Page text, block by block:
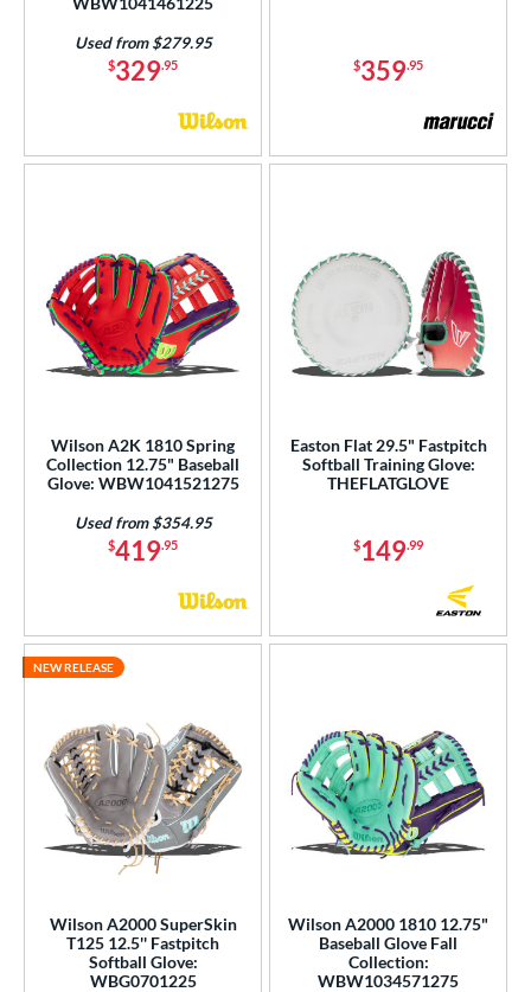
$329.95
Used from $279.95
$359.95
Wilson A2K 1810 Spring
Collection 12.75" Baseball
Glove: WBW1041521275
$419.95
Used from $354.95
Easton Flat 29.5" Fastpitch
Softball Training Glove:
THEFLATGLOVE
$149.99
Wilson A2000 SuperSkin
T125 12.5'' Fastpitch
Softball Glove:
WBG0701225
NEW RELEASE
Wilson A2000 1810 12.75"
Baseball Glove Fall
Collection:
WBW1034571275